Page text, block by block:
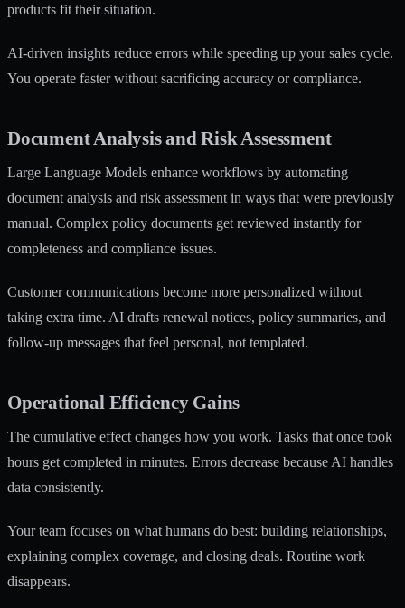
products fit their situation.
AI-driven insights reduce errors while speeding up your sales cycle.
You operate faster without sacrificing accuracy or compliance.
Document Analysis and Risk Assessment
Large Language Models enhance workflows by automating
document analysis and risk assessment in ways that were previously
manual. Complex policy documents get reviewed instantly for
completeness and compliance issues.
Customer communications become more personalized without
taking extra time. AI drafts renewal notices, policy summaries, and
follow-up messages that feel personal, not templated.
Operational Efficiency Gains
The cumulative effect changes how you work. Tasks that once took
hours get completed in minutes. Errors decrease because AI handles
data consistently.
Your team focuses on what humans do best: building relationships,
explaining complex coverage, and closing deals. Routine work
disappears.